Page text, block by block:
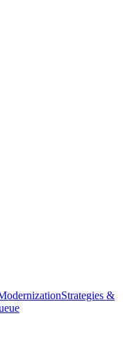
Strategies &